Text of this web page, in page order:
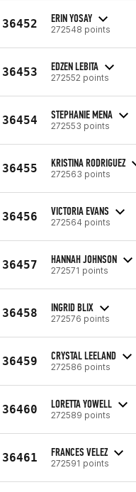
36452 ERIN YOSAY
272548 points
36453 EDZEN LEBITA
272552 points
36454 STEPHANIE MENA
272553 points
36455 KRISTINA RODRIGUEZ
272563 points
36456 VICTORIA EVANS
272564 points
36457 HANNAH JOHNSON
272571 points
36458 INGRID BLIX
272576 points
36459 CRYSTAL LEELAND
272586 points
36460 LORETTA YOWELL
272589 points
36461 FRANCES VELEZ
272591 points